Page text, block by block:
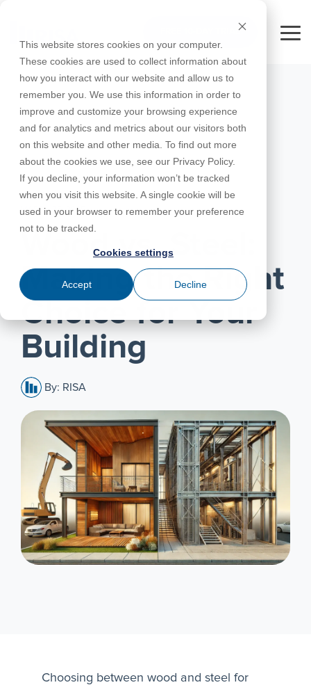
This website stores cookies on your computer.
These cookies are used to collect information about
how you interact with our website and allow us to
remember you. We use this information in order to
improve and customize your browsing experience
and for analytics and metrics about our visitors both
on this website and other media. To find out more
about the cookies we use, see our Privacy Policy.
If you decline, your information won’t be tracked
when you visit this website. A single cookie will be
used in your browser to remember your preference
not to be tracked.
Cookies settings
Accept Decline
main
content.
FREE 10-DAY TRIAL
Products
RISA-3D
RISAFoundation
RISAConnection
RISA-2D
RISACalc
ADAPT-
PT/RC
ADAPT-
Utilities
All
Products
Education
For
For
Instructors
Complete
Educational
Licenses
Webinars
Tips &
Tricks
Design
Codes
Case
Studies
Cloud
Licensing
Training
Courses
Downloads
Licensing
Support
Customer
Portal
Product
Documentation
System
Requirements
Specifications
Online
Help
Support
Contact
Careers
Nemetschek
License
Agreement
Privacy Policy
Partners
MARCH 25, 2025
Wood vs. Steel:
Making the Right
Choice for Your
Building
By: RISA
Choosing between wood and steel for